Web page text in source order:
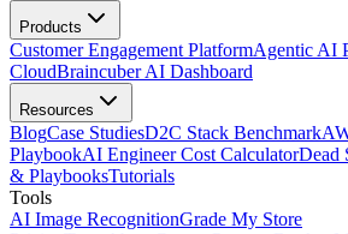
Products
Customer Engagement PlatformAgentic AI
CloudBraincuber AI Dashboard
Resources
BlogCase StudiesD2C Stack Benchmark
PlaybookAI Engineer Cost CalculatorDead
& PlaybooksTutorials
Tools
AI Image RecognitionGrade My Store